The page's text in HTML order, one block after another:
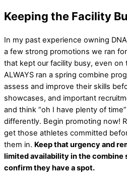
Keeping the Facility
In my past experience owning
a few strong promotions we ran
that kept our facility busy, even on
ALWAYS ran a spring combine
assess and improve their skills
showcases, and important
and think “oh I have plenty of
differently. Begin promoting now!
get those athletes committed
them in. Keep that urgency and
limited availability in the combine
confirm they have a spot.